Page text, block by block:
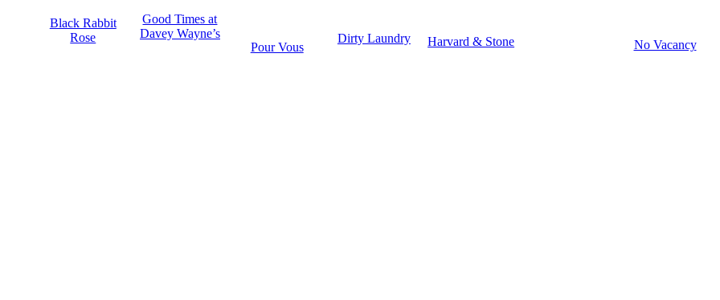
Black Rabbit
Rose
Good Times at
Davey Wayne’s
Pour Vous
Dirty Laundry Harvard & Stone No Vacancy